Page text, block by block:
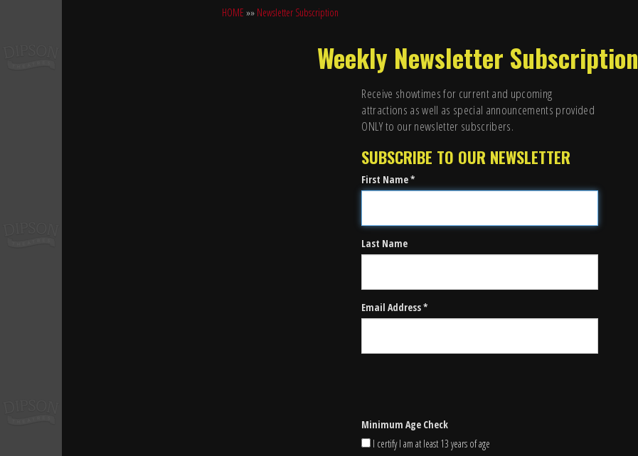
HOME »» Newsletter Subscription
Weekly Newsletter Subscription
Receive showtimes for current and upcoming
attractions as well as special announcements provided
ONLY to our newsletter subscribers.
SUBSCRIBE TO OUR NEWSLETTER
First Name *
Last Name
Email Address *
Minimum Age Check
I certify I am at least 13 years of age